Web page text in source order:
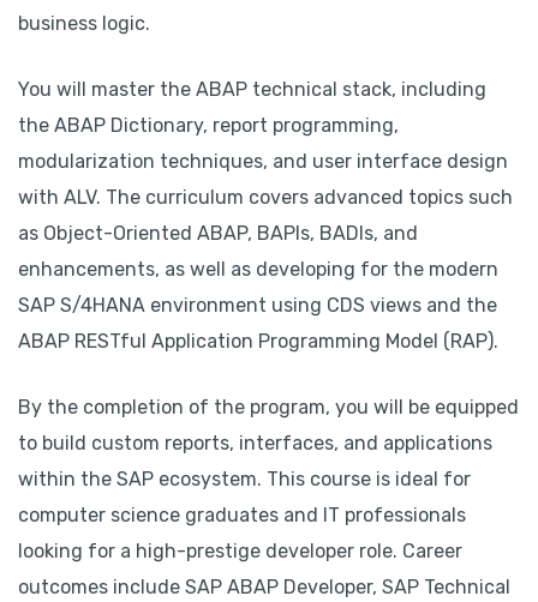
business logic.
You will master the ABAP technical stack, including
the ABAP Dictionary, report programming,
modularization techniques, and user interface design
with ALV. The curriculum covers advanced topics such
as Object-Oriented ABAP, BAPIs, BADIs, and
enhancements, as well as developing for the modern
SAP S/4HANA environment using CDS views and the
ABAP RESTful Application Programming Model (RAP).
By the completion of the program, you will be equipped
to build custom reports, interfaces, and applications
within the SAP ecosystem. This course is ideal for
computer science graduates and IT professionals
looking for a high-prestige developer role. Career
outcomes include SAP ABAP Developer, SAP Technical